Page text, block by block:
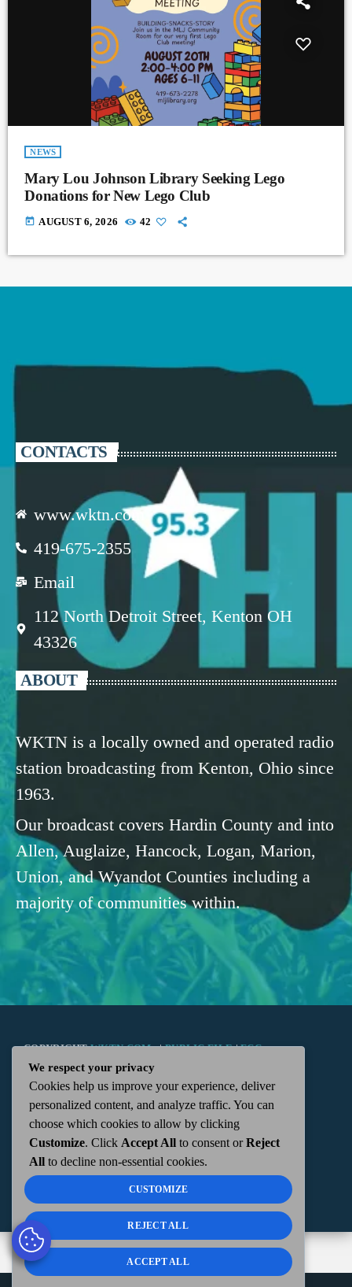
NEWS
Mary Lou Johnson Library Seeking Lego
Donations for New Lego Club
today AUGUST 6, 2026 42
CONTACTS
www.wktn.com
419-675-2355
Email
112 North Detroit Street, Kenton OH
43326
ABOUT
WKTN is a locally owned and operated radio
station broadcasting from Kenton, Ohio since
1963.
Our broadcast covers Hardin County and into
Allen, Auglaize, Hancock, Logan, Marion,
Union, and Wyandot Counties including a
majority of communities within.
COPYRIGHTWKTN.COM -|PUBLIC FILE|FCC
APPLICATIONS| ADMIN| 112 N. DETROIT STREET,
KENTON, OH 43326 | 419-675-2355
We respect your privacy
Cookies help us improve your experience, deliver
personalized content, and analyze traffic. You can
choose which cookies to allow by clicking
Customize. Click Accept All to consent orReject
All to decline non-essential cookies.
CUSTOMIZE
REJECT ALL
ACCEPT ALL